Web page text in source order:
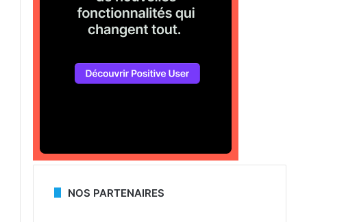
NOS PARTENAIRES